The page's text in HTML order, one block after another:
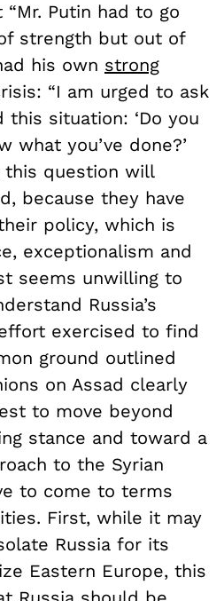
Putin had to go
strength but out of
his own strong
“I am urged to ask
situation: ‘Do you
what you’ve done?’
this question will
because they have
policy, which is
exceptionalism and
seems unwilling to
Russia’s
exercised to find
ground outlined
on Assad clearly
to move beyond
stance and toward a
to the Syrian
to come to terms
First, while it may
Russia for its
Eastern Europe, this